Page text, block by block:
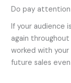
Do pay
If your audience
again
worked with
future sales